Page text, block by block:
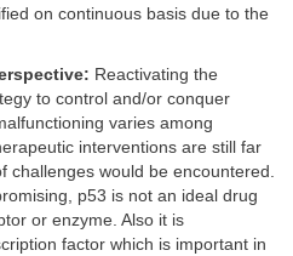
on continuous basis due to the
Reactivating the
to control and/or conquer
varies among
interventions are still far
challenges would be encountered.
p53 is not an ideal drug
or enzyme. Also it is
factor which is important in